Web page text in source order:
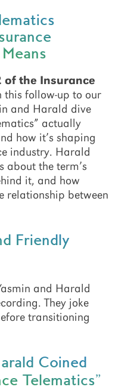
of the Insurance
this follow-up to our
and Harald dive
actually
how it’s shaping
industry. Harald
about the term’s
it, and how
relationship between
Friendly
and Harald
They joke
transitioning
Coined
Telematics”